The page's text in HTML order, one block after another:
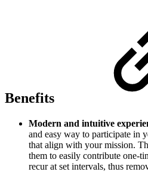
Benefits
Modern and intuitive
and easy way to participate in
that align with your mission.
them to easily contribute one-
recur at set intervals, thus